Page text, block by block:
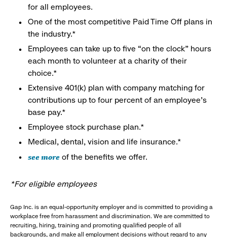
for all employees.
One of the most competitive Paid Time Off plans in
the industry.*
Employees can take up to five “on the clock” hours
each month to volunteer at a charity of their
choice.*
Extensive 401(k) plan with company matching for
contributions up to four percent of an employee’s
base pay.*
Employee stock purchase plan.*
Medical, dental, vision and life insurance.*
see more of the benefits we offer.
*For eligible employees
Gap Inc. is an equal-opportunity employer and is committed to providing a
workplace free from harassment and discrimination. We are committed to
recruiting, hiring, training and promoting qualified people of all
backgrounds, and make all employment decisions without regard to any